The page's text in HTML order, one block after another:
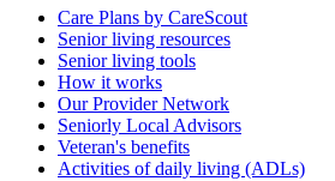
Care Plans by CareScout
Senior living resources
Senior living tools
How it works
Our Provider Network
Seniorly Local Advisors
Veteran's benefits
Activities of daily living (ADLs)